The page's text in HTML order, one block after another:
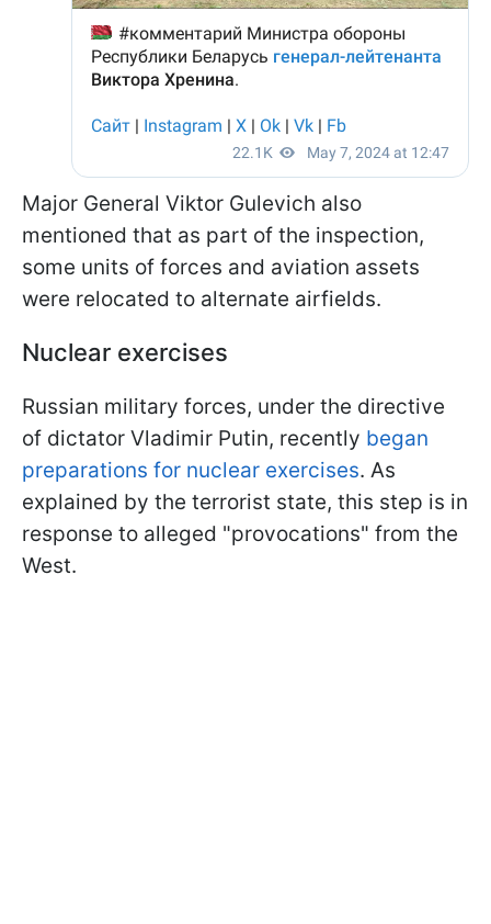
Major General Viktor Gulevich also
mentioned that as part of the inspection,
some units of forces and aviation assets
were relocated to alternate airfields.
Nuclear exercises
Russian military forces, under the directive
of dictator Vladimir Putin, recently began
preparations for nuclear exercises. As
explained by the terrorist state, this step is in
response to alleged "provocations" from the
West.